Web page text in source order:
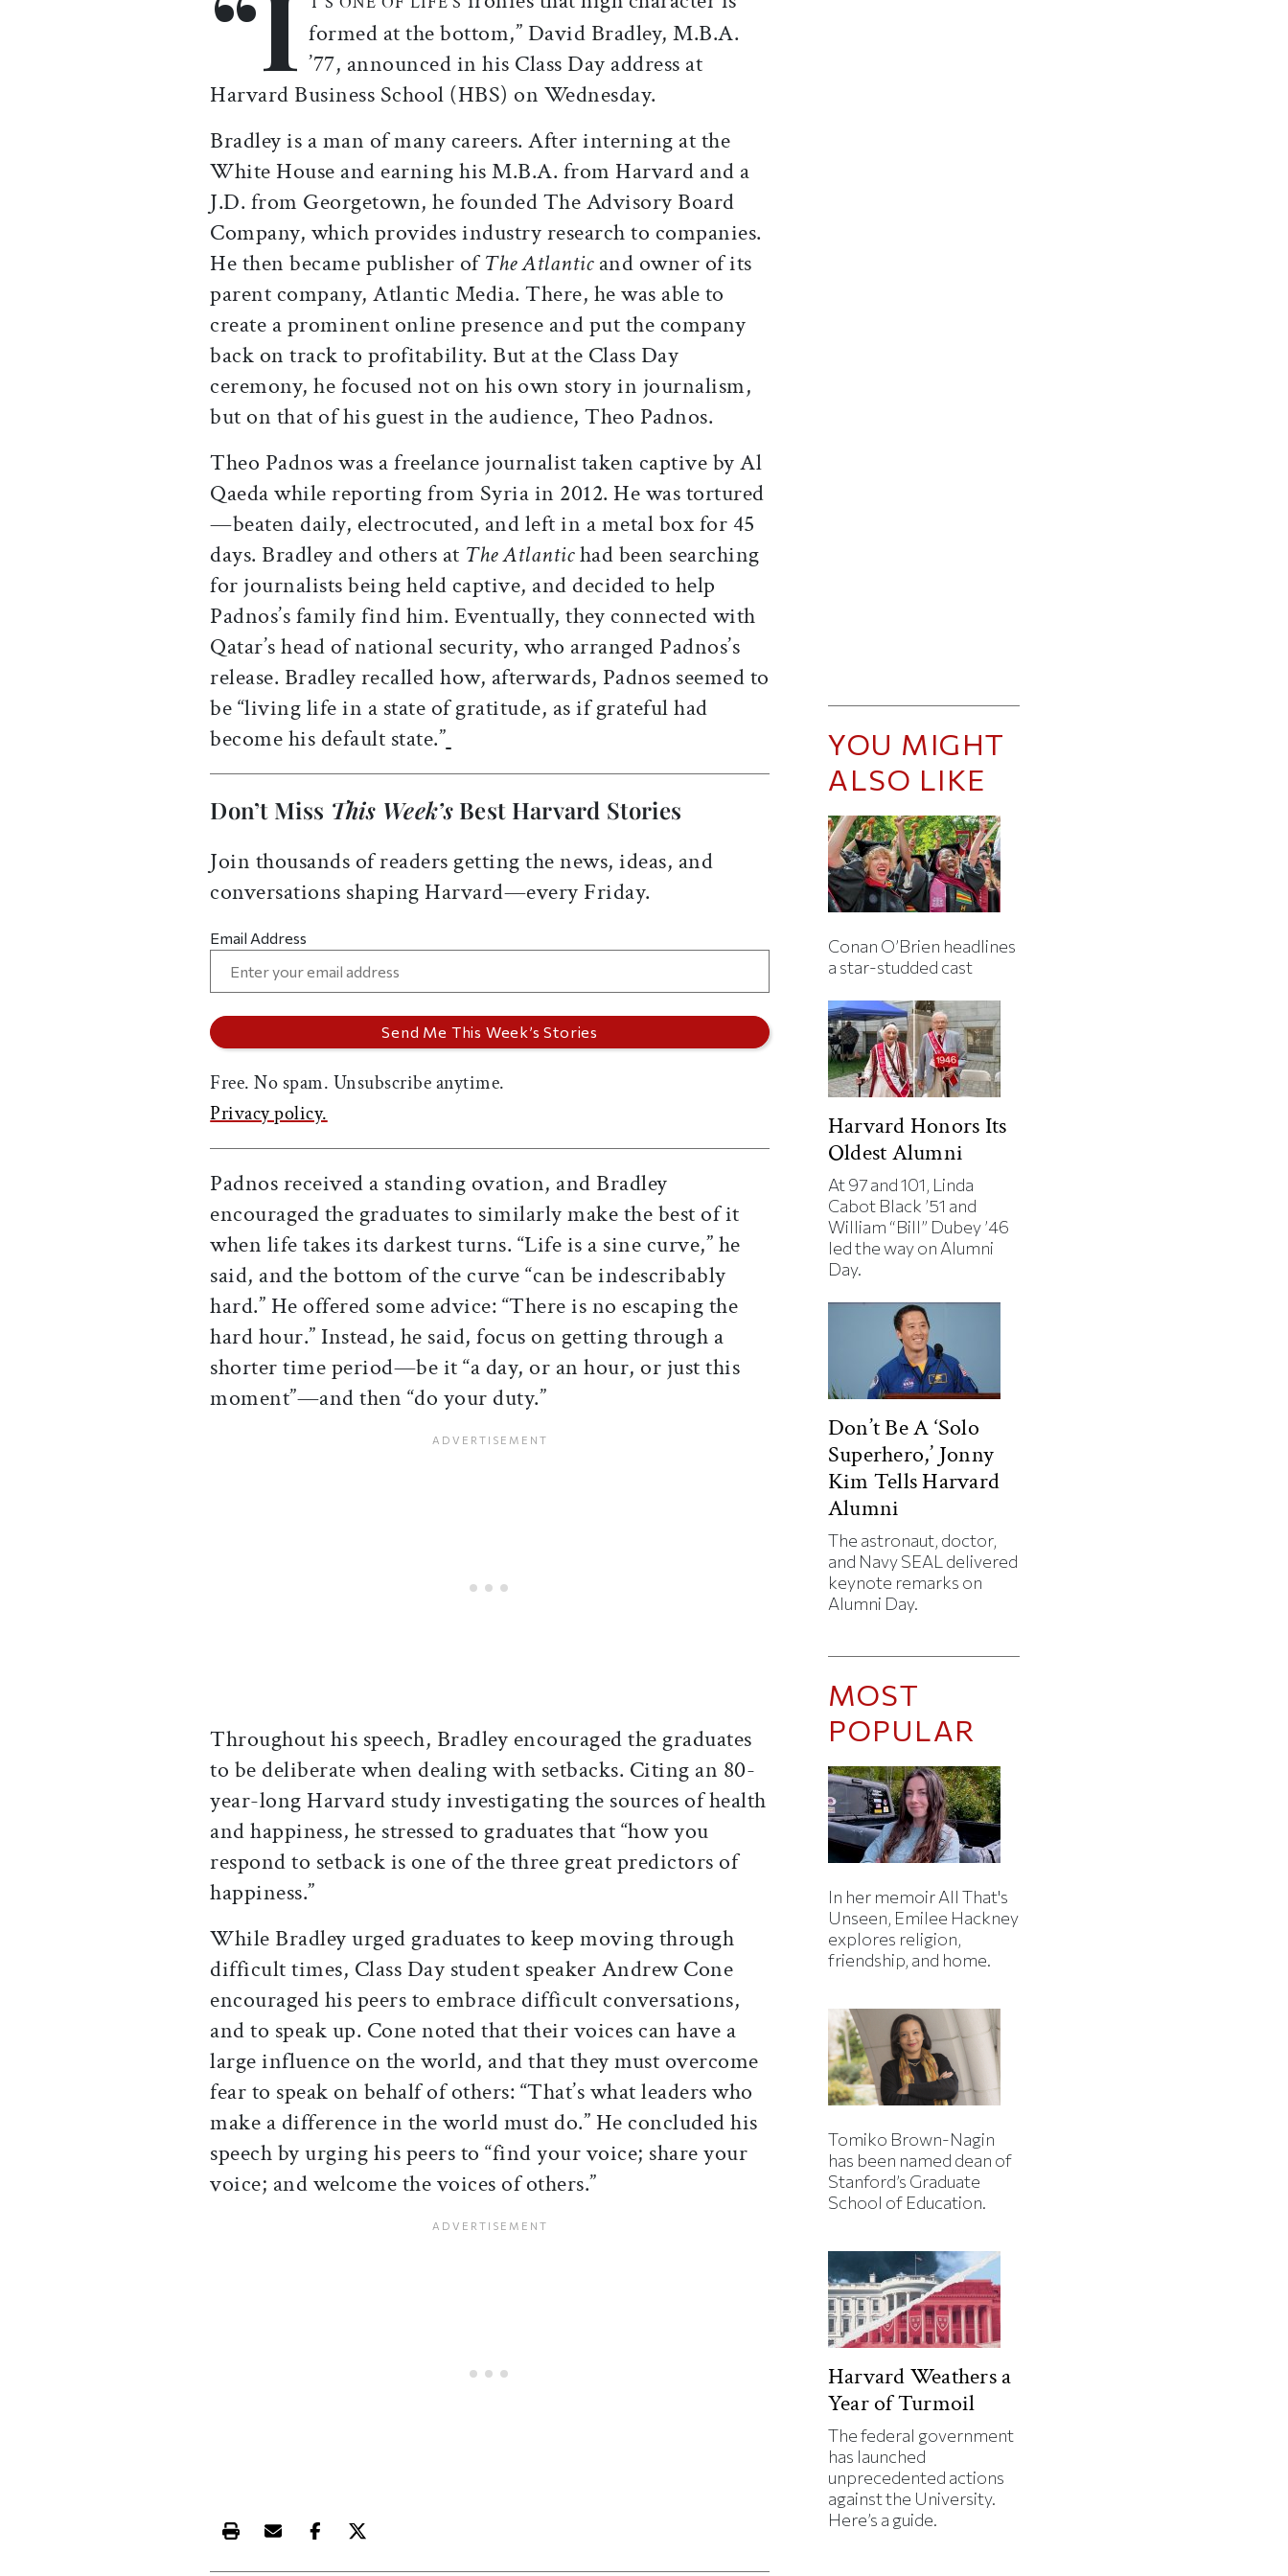
formed at the bottom,” David Bradley, M.B.A.
’77, announced in his Class Day address at
Harvard Business School (HBS) on Wednesday.
Bradley is a man of many careers. After interning at the
White House and earning his M.B.A. from Harvard and a
J.D. from Georgetown, he founded The Advisory Board
Company, which provides industry research to companies.
He then became publisher ofThe Atlanticand owner of its
parent company, Atlantic Media. There, he was able to
create a prominent online presence and put the company
back on track to profitability. But at the Class Day
ceremony, he focused not on his own story in journalism,
but on that of his guest in the audience, Theo Padnos.
Theo Padnos was a freelance journalist taken captive by Al
Qaeda while reporting from Syria in 2012. He was tortured
—beaten daily, electrocuted, and left in a metal box for 45
days. Bradley and others at The Atlantichad been searching
for journalists being held captive, and decided to help
Padnos’s family find him. Eventually, they connected with
Qatar’s head of national security, who arranged Padnos’s
release. Bradley recalled how, afterwards, Padnos seemed to
be “living life in a state of gratitude, as if grateful had
become his default state.”
Don’t Miss This Week’sBest Harvard Stories
Join thousands of readers getting the news, ideas, and
conversations shaping Harvard—every Friday.
Email Address
Free. No spam. Unsubscribe anytime.
Privacy policy.
Padnos received a standing ovation, and Bradley
encouraged the graduates to similarly make the best of it
when life takes its darkest turns. “Life is a sine curve,” he
said, and the bottom of the curve “can be indescribably
hard.” He offered some advice: “There is no escaping the
hard hour.” Instead, he said, focus on getting through a
shorter time period—be it “a day, or an hour, or just this
moment”—and then “do your duty.”
Throughout his speech, Bradley encouraged the graduates
to be deliberate when dealing with setbacks. Citing an 80-
year-long Harvard study investigating the sources of health
and happiness, he stressed to graduates that “how you
respond to setback is one of the three great predictors of
happiness.”
While Bradley urged graduates to keep moving through
difficult times, Class Day student speaker Andrew Cone
encouraged his peers to embrace difficult conversations,
and to speak up. Cone noted that their voices can have a
large influence on the world, and that they must overcome
fear to speak on behalf of others: “That’s what leaders who
make a difference in the world must do.” He concluded his
speech by urging his peers to “find your voice; share your
voice; and welcome the voices of others.”
Print this article
Email this article
Share this article on Facebook
Share this article on X
YOU MIGHT
ALSO LIKE
Conan O’Brien headlines
a star-studded cast
Harvard Honors Its
Oldest Alumni
At 97 and 101, Linda
Cabot Black ’51 and
William “Bill” Dubey ’46
led the way on Alumni
Day.
Don’t Be A ‘Solo
Superhero,’ Jonny
Kim Tells Harvard
Alumni
The astronaut, doctor,
and Navy SEAL delivered
keynote remarks on
Alumni Day.
MOST
POPULAR
In her memoir All That's
Unseen, Emilee Hackney
explores religion,
friendship, and home.
Tomiko Brown-Nagin
has been named dean of
Stanford’s Graduate
School of Education.
Harvard Weathers a
Year of Turmoil
The federal government
has launched
unprecedented actions
against the University.
Here’s a guide.